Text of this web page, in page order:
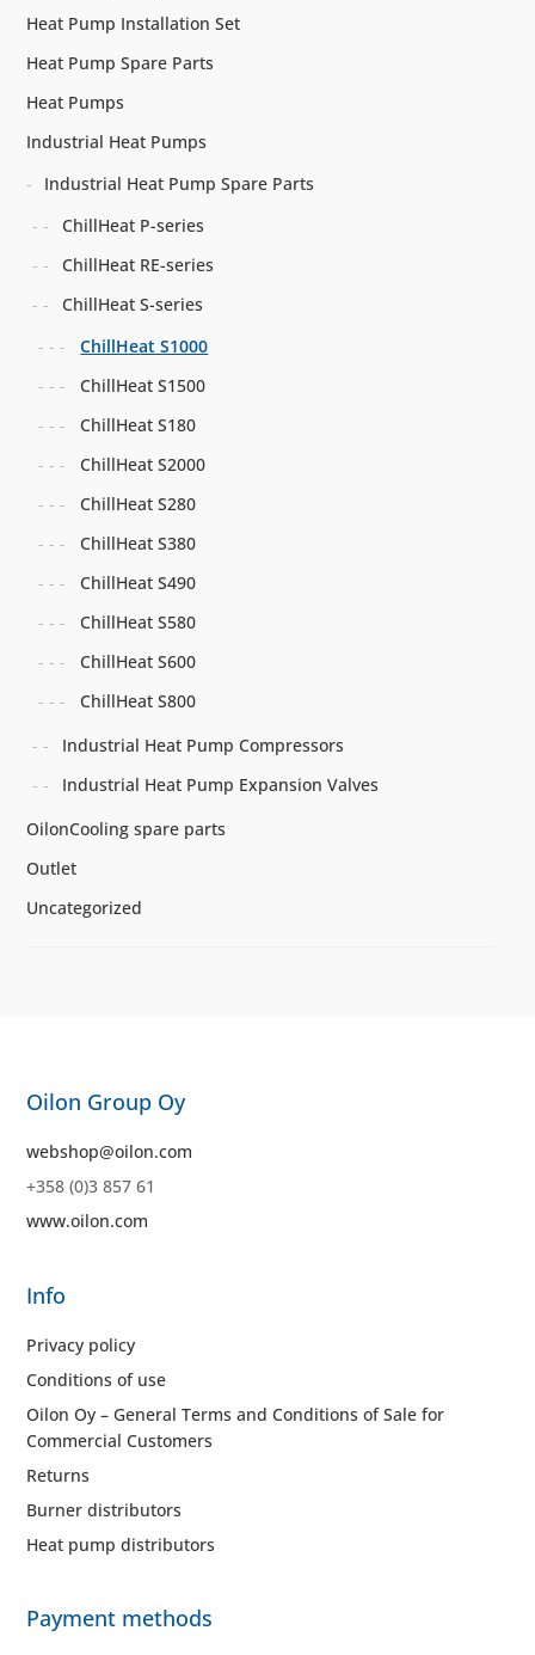
Heat Pump Installation Set
Heat Pump Spare Parts
Heat Pumps
Industrial Heat Pumps
Industrial Heat Pump Spare Parts
ChillHeat P-series
ChillHeat RE-series
ChillHeat S-series
ChillHeat S1000
ChillHeat S1500
ChillHeat S180
ChillHeat S2000
ChillHeat S280
ChillHeat S380
ChillHeat S490
ChillHeat S580
ChillHeat S600
ChillHeat S800
Industrial Heat Pump Compressors
Industrial Heat Pump Expansion Valves
OilonCooling spare parts
Outlet
Uncategorized
Oilon Group Oy
webshop@oilon.com
+358 (0)3 857 61
www.oilon.com
Info
Privacy policy
Conditions of use
Oilon Oy – General Terms and Conditions of Sale for
Commercial Customers
Returns
Burner distributors
Heat pump distributors
Payment methods